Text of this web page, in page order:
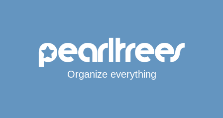
Organize everything